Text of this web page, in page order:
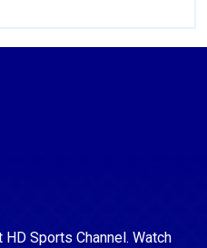
Sports Channel. Watch